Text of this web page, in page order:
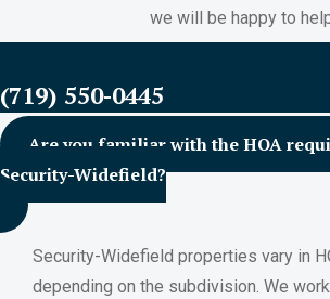
we will be happy to
(719) 550-0445
Are you familiar with the HOA
Security-Widefield?
Security-Widefield properties vary in
depending on the subdivision. We